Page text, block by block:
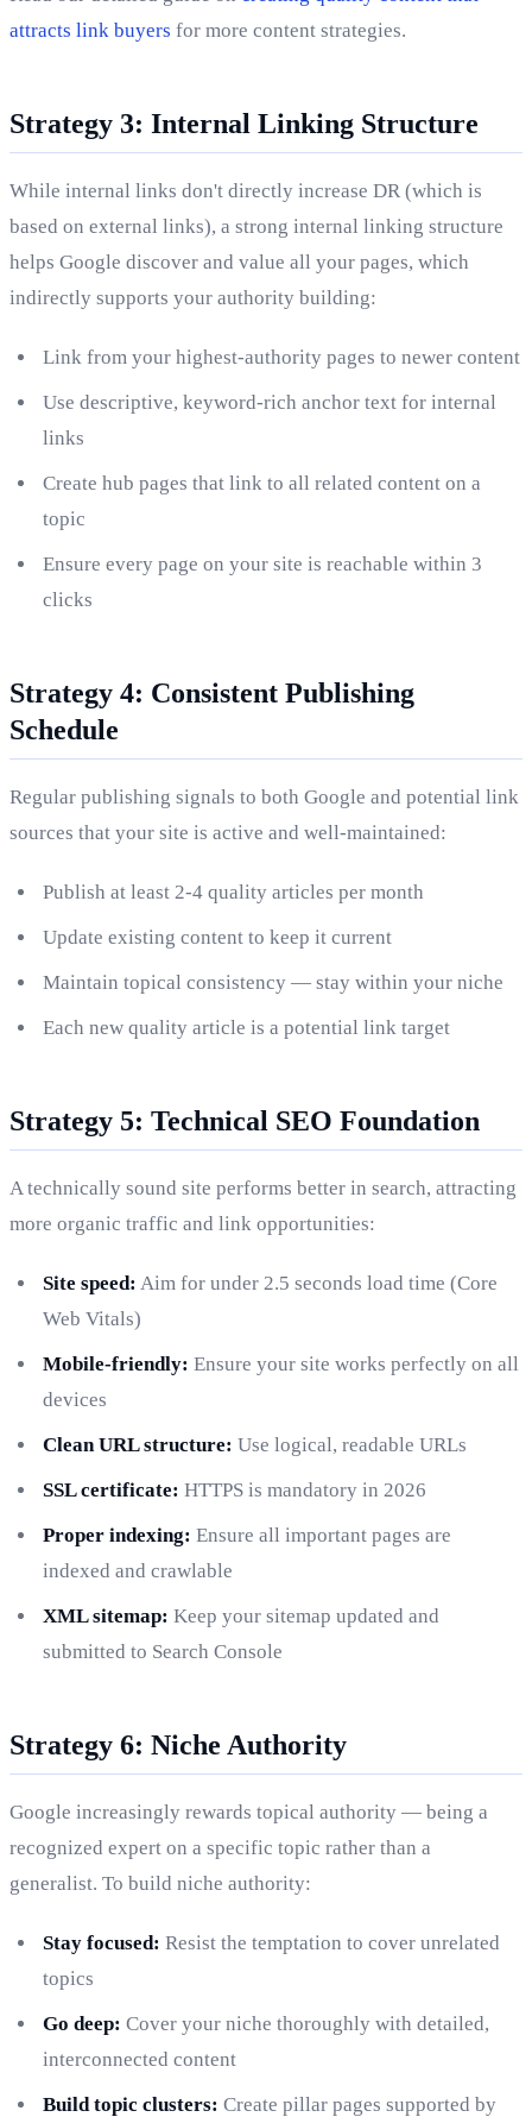
attracts link buyers for more content strategies.
Strategy 3: Internal Linking Structure
While internal links don't directly increase DR (which is
based on external links), a strong internal linking structure
helps Google discover and value all your pages, which
indirectly supports your authority building:
Link from your highest-authority pages to newer content
Use descriptive, keyword-rich anchor text for internal
links
Create hub pages that link to all related content on a
topic
Ensure every page on your site is reachable within 3
clicks
Strategy 4: Consistent Publishing
Schedule
Regular publishing signals to both Google and potential link
sources that your site is active and well-maintained:
Publish at least 2-4 quality articles per month
Update existing content to keep it current
Maintain topical consistency — stay within your niche
Each new quality article is a potential link target
Strategy 5: Technical SEO Foundation
A technically sound site performs better in search, attracting
more organic traffic and link opportunities:
Site speed: Aim for under 2.5 seconds load time (Core
Web Vitals)
Mobile-friendly: Ensure your site works perfectly on all
devices
Clean URL structure: Use logical, readable URLs
SSL certificate: HTTPS is mandatory in 2026
Proper indexing: Ensure all important pages are
indexed and crawlable
XML sitemap: Keep your sitemap updated and
submitted to Search Console
Strategy 6: Niche Authority
Google increasingly rewards topical authority — being a
recognized expert on a specific topic rather than a
generalist. To build niche authority:
Stay focused: Resist the temptation to cover unrelated
topics
Go deep: Cover your niche thoroughly with detailed,
interconnected content
Build topic clusters: Create pillar pages supported by